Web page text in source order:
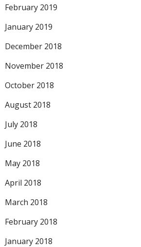
February 2019
January 2019
December 2018
November 2018
October 2018
August 2018
July 2018
June 2018
May 2018
April 2018
March 2018
February 2018
January 2018